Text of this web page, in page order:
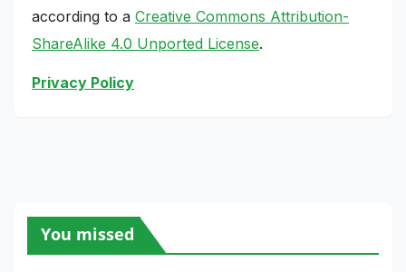
according to a Creative Commons Attribution-
ShareAlike 4.0 Unported License.
Privacy Policy
You missed